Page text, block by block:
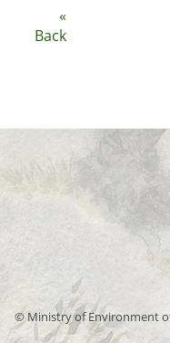
«
Back
© Ministry of Environment